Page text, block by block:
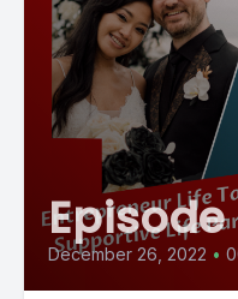
Episode
December 26, 2022 •